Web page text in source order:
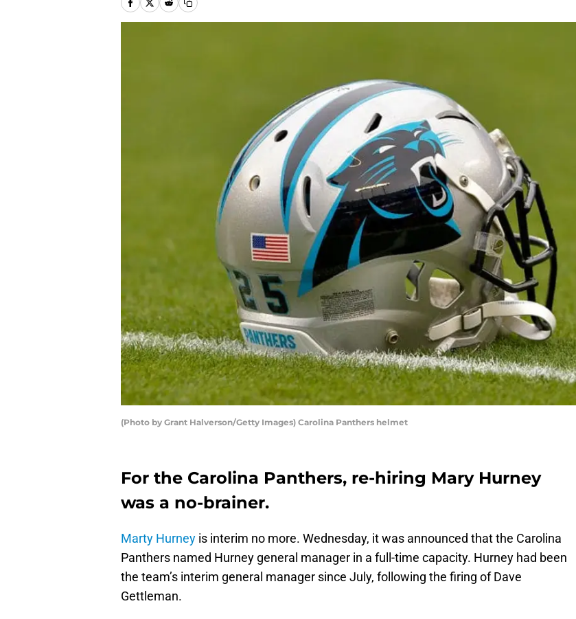
(Photo by Grant Halverson/Getty Images) Carolina Panthers helmet
For the Carolina Panthers, re-hiring Mary Hurney
was a no-brainer.
Marty Hurney is interim no more. Wednesday, it was announced that the Carolina
Panthers named Hurney general manager in a full-time capacity. Hurney had been
the team’s interim general manager since July, following the firing of Dave
Gettleman.